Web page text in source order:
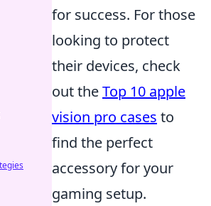
for success. For those
looking to protect
their devices, check
out theTop 10 apple
vision pro cases to
find the perfect
accessory for your
gaming setup.